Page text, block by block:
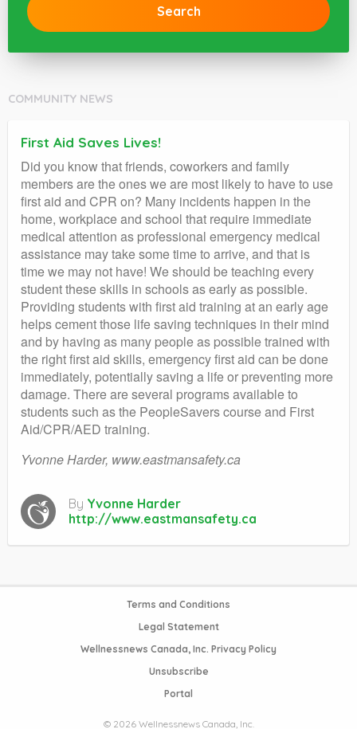
COMMUNITY NEWS
First Aid Saves Lives!
Did you know that friends, coworkers and family
members are the ones we are most likely to have to use
first aid and CPR on? Many incidents happen in the
home, workplace and school that require immediate
medical attention as professional emergency medical
assistance may take some time to arrive, and that is
time we may not have! We should be teaching every
student these skills in schools as early as possible.
Providing students with first aid training at an early age
helps cement those life saving techniques in their mind
and by having as many people as possible trained with
the right first aid skills, emergency first aid can be done
immediately, potentially saving a life or preventing more
damage. There are several programs available to
students such as the PeopleSavers course and First
Aid/CPR/AED training.
Yvonne Harder, www.eastmansafety.ca
By Yvonne Harder
http://www.eastmansafety.ca
Terms and Conditions
Legal Statement
Wellnessnews Canada, Inc. Privacy Policy
Unsubscribe
Portal
© 2026 Wellnessnews Canada, Inc.